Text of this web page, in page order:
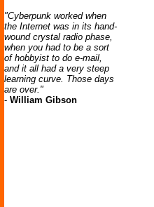
"Cyberpunk worked when
the Internet was in its hand-
wound crystal radio phase,
when you had to be a sort
of hobbyist to do e-mail,
and it all had a very steep
learning curve. Those days
are over."
- William Gibson